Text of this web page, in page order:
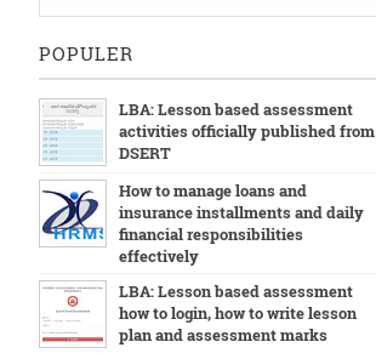
POPULER
LBA: Lesson based assessment
activities officially published from
DSERT
How to manage loans and
insurance installments and daily
financial responsibilities
effectively
LBA: Lesson based assessment
how to login, how to write lesson
plan and assessment marks